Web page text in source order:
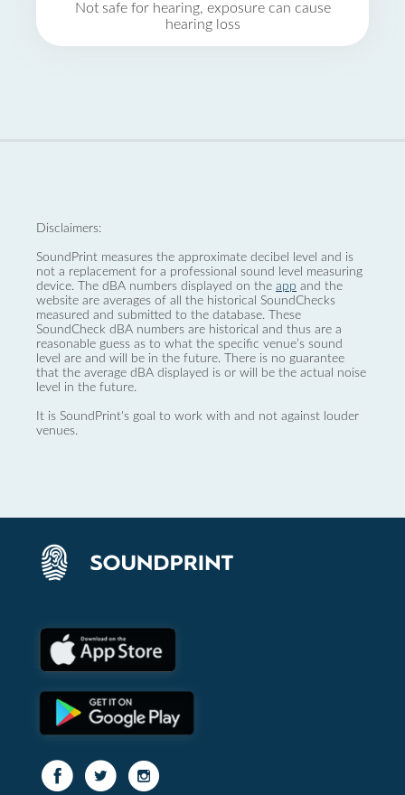
Not safe for hearing, exposure can cause
hearing loss
Disclaimers:
SoundPrint measures the approximate decibel level and is
not a replacement for a professional sound level measuring
device. The dBA numbers displayed on the app and the
website are averages of all the historical SoundChecks
measured and submitted to the database. These
SoundCheck dBA numbers are historical and thus are a
reasonable guess as to what the specific venue’s sound
level are and will be in the future. There is no guarantee
that the average dBA displayed is or will be the actual noise
level in the future.
It is SoundPrint's goal to work with and not against louder
venues.